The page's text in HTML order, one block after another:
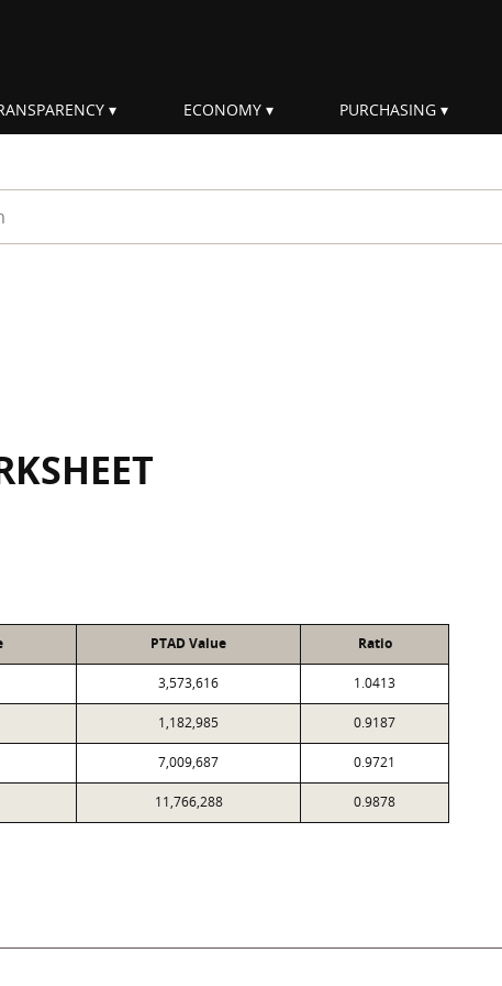
ECONOMY PURCHASING
PTAD Value Ratio
3,573,616 1.0413
1,182,985 0.9187
7,009,687 0.9721
11,766,288 0.9878